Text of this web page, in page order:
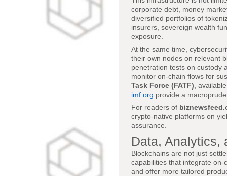
corporate debt, money
diversified portfolios of
insurers, sovereign wealth
exposure.
At the same time,
their own nodes on relevant
penetration tests on custody
monitor on-chain flows for
Task Force (FATF) ,
imf.org provide a
For readers of
crypto-native platforms on
assurance.
Data, Analytics,
Blockchains are not just
capabilities that integrate
and offer more tailored